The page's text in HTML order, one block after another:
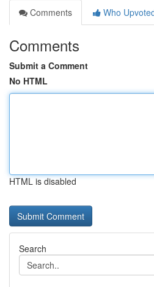
Comments
Who
Comments
Submit a Comment
No HTML
HTML is disabled
Search